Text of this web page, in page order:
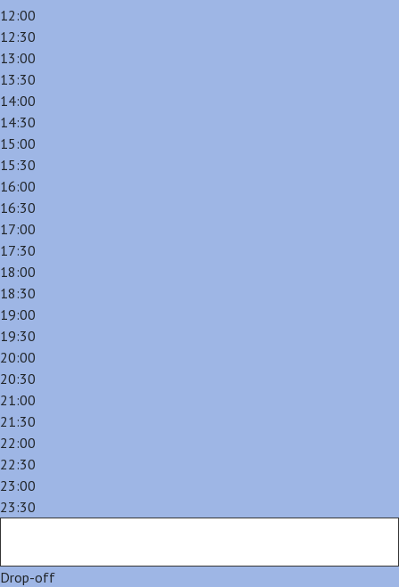
12:00
12:30
13:00
13:30
14:00
14:30
15:00
15:30
16:00
16:30
17:00
17:30
18:00
18:30
19:00
19:30
20:00
20:30
21:00
21:30
22:00
22:30
23:00
23:30
Drop-off